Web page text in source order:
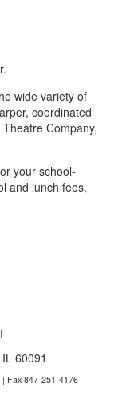
wide variety of
coordinated
Company,
your school-
and lunch fees,
60091
Fax 847-251-4176